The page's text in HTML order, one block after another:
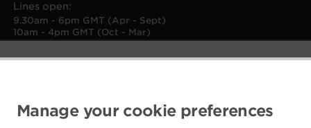
Manage your cookie preferences
Lines open:
9.30am - 6pm GMT (Apr - Sept)
10am - 4pm GMT (Oct - Mar)